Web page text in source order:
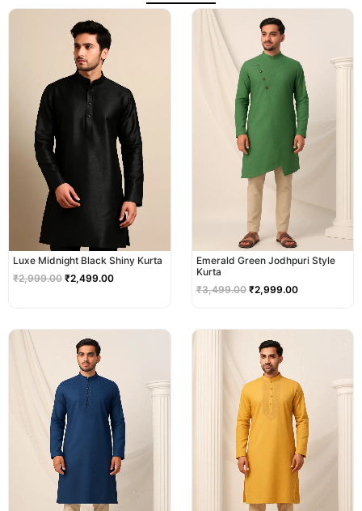
Luxe Midnight Black Shiny Kurta
₹2,999.00
price
was:
₹2,999.00.
₹2,499.00
Emerald Green Jodhpuri Style
Kurta
₹3,499.00
price
was:
₹3,499.00.
₹2,999.00
price
was:
₹2,999.00.
price
was:
₹2,999.00.